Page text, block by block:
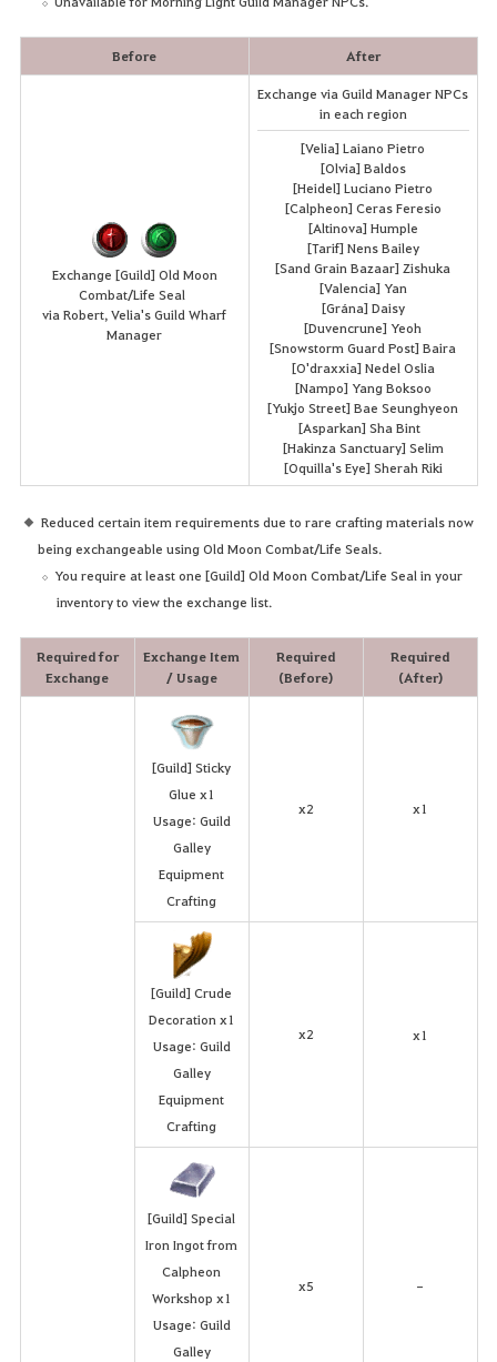
Before After
Exchange [Guild] Old Moon
Combat/Life Seal
via Robert, Velia's Guild Wharf
Manager
Exchange via Guild Manager NPCs
in each region
[Velia] Laiano Pietro
[Olvia] Baldos
[Heidel] Luciano Pietro
[Calpheon] Ceras Feresio
[Altinova] Humple
[Tarif] Nens Bailey
[Sand Grain Bazaar] Zishuka
[Valencia] Yan
[Grána] Daisy
[Duvencrune] Yeoh
[Snowstorm Guard Post] Baira
[O'draxxia] Nedel Oslia
[Nampo] Yang Boksoo
[Yukjo Street] Bae Seunghyeon
[Asparkan] Sha Bint
[Hakinza Sanctuary] Selim
[Oquilla's Eye] Sherah Riki
Reduced certain item requirements due to rare crafting materials now
being exchangeable using Old Moon Combat/Life Seals.
You require at least one [Guild] Old Moon Combat/Life Seal in your
inventory to view the exchange list.
Required for
Exchange
Exchange Item
/ Usage
Required
(Before)
Required
(After)
[Guild] Sticky
Glue x1
Usage: Guild
Galley
Equipment
Crafting
x2 x1
[Guild] Crude
Decoration x1
Usage: Guild
Galley
Equipment
Crafting
x2 x1
[Guild] Special
Iron Ingot from
Calpheon
Workshop x1
Usage: Guild
Galley
x5 -